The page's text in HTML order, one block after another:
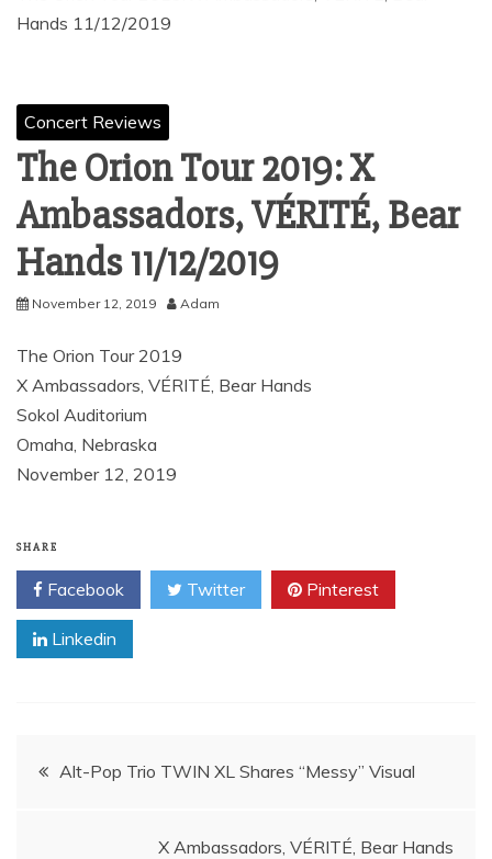
Hands 11/12/2019
Concert Reviews
The Orion Tour 2019: X
Ambassadors, VÉRITÉ, Bear
Hands 11/12/2019
November 12, 2019 Adam
The Orion Tour 2019
X Ambassadors, VÉRITÉ, Bear Hands
Sokol Auditorium
Omaha, Nebraska
November 12, 2019
SHARE
Facebook Twitter Pinterest
Linkedin
PostAlt-Pop Trio TWIN XL Shares “Messy” Visual
X Ambassadors, VÉRITÉ, Bear Hands